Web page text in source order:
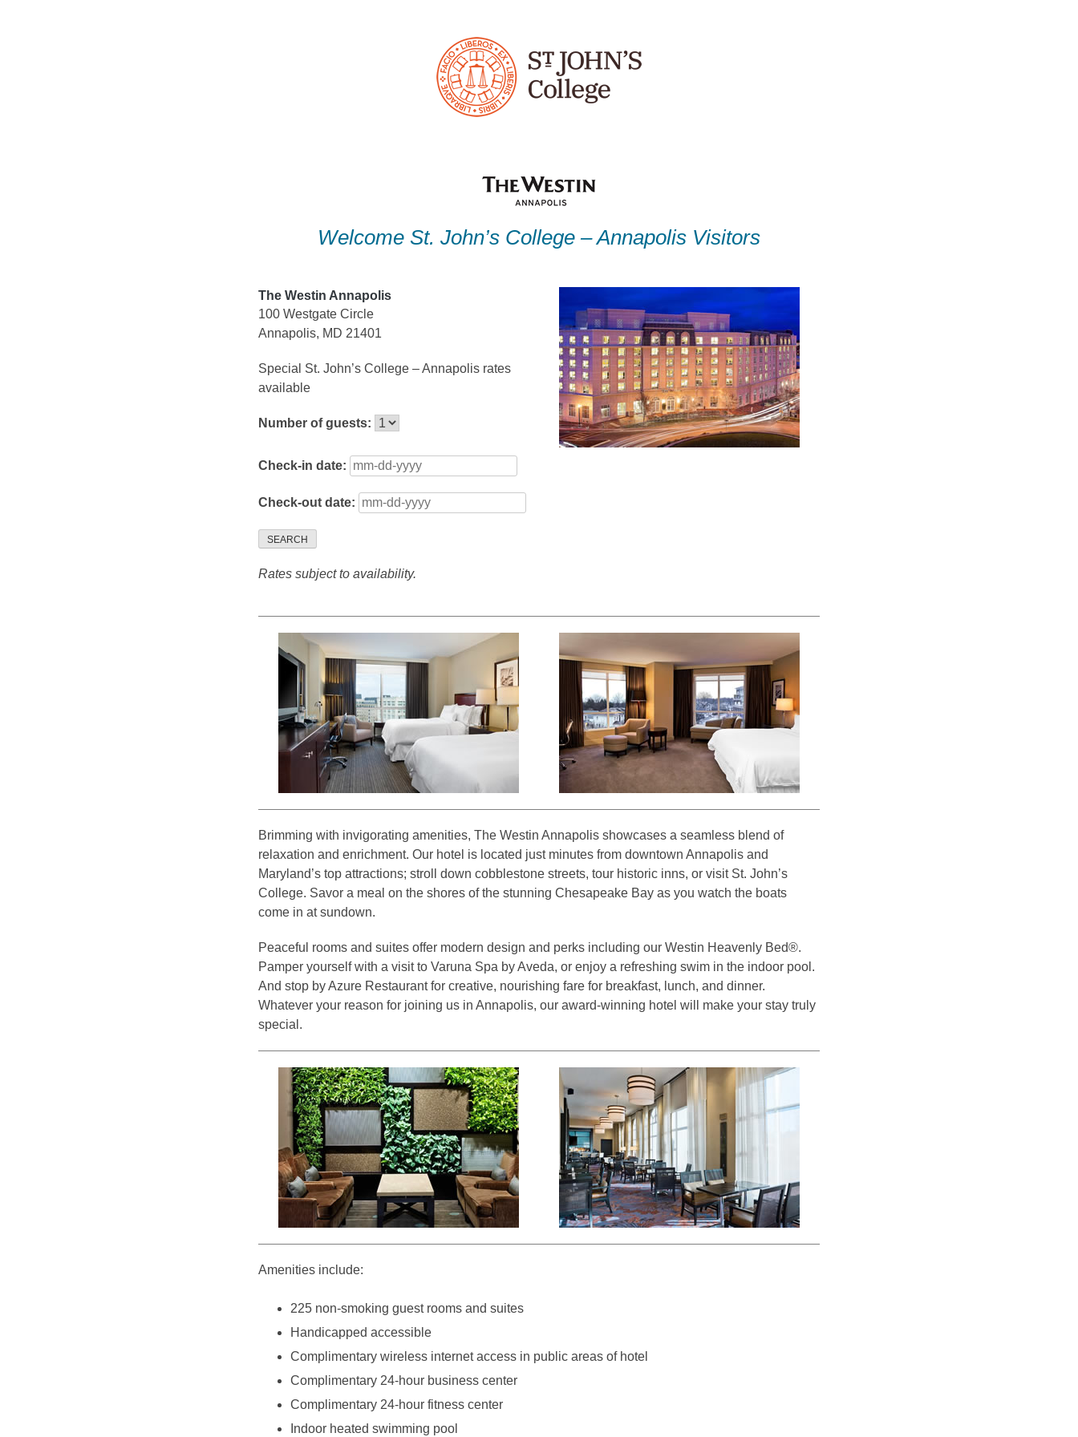
Welcome St. John’s College – Annapolis Visitors
The Westin Annapolis
100 Westgate Circle
Annapolis, MD 21401
Special St. John’s College – Annapolis rates
available
Number of guests:
Check-in date:
Check-out date:
SEARCH
Rates subject to availability.
Brimming with invigorating amenities, The Westin Annapolis showcases a seamless blend of
relaxation and enrichment. Our hotel is located just minutes from downtown Annapolis and
Maryland’s top attractions; stroll down cobblestone streets, tour historic inns, or visit St. John’s
College. Savor a meal on the shores of the stunning Chesapeake Bay as you watch the boats
come in at sundown.
Peaceful rooms and suites offer modern design and perks including our Westin Heavenly Bed®.
Pamper yourself with a visit to Varuna Spa by Aveda, or enjoy a refreshing swim in the indoor pool.
And stop by Azure Restaurant for creative, nourishing fare for breakfast, lunch, and dinner.
Whatever your reason for joining us in Annapolis, our award-winning hotel will make your stay truly
special.
Amenities include:
225 non-smoking guest rooms and suites
Handicapped accessible
Complimentary wireless internet access in public areas of hotel
Complimentary 24-hour business center
Complimentary 24-hour fitness center
Indoor heated swimming pool